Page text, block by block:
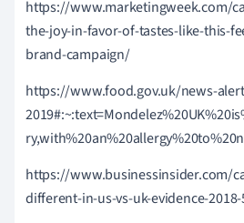
https://www.marketingweek.com/
the-joy-in-favor-of-tastes-like-this-
brand-campaign/
https://www.food.gov.uk/news-
https://www.businessinsider.com/
different-in-us-vs-uk-evidence-2018-